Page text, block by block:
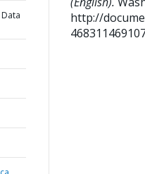
http://